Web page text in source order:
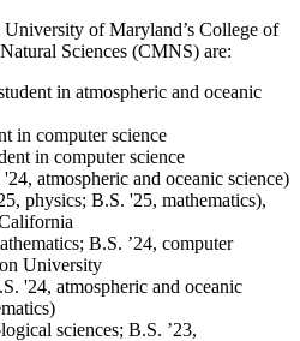
University of Maryland’s College of
Sciences (CMNS) are:
in atmospheric and oceanic
in computer science
in computer science
atmospheric and oceanic science)
physics; B.S. '25, mathematics),
B.S. ’24, computer
University
'24, atmospheric and oceanic
sciences; B.S. ’23,